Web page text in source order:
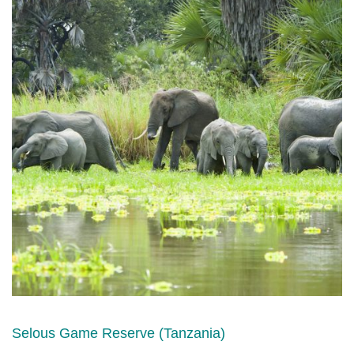
Selous Game Reserve (Tanzania)